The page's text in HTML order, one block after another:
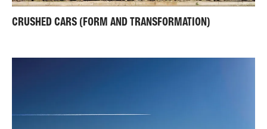
CRUSHED CARS (FORM AND TRANSFORMATION)